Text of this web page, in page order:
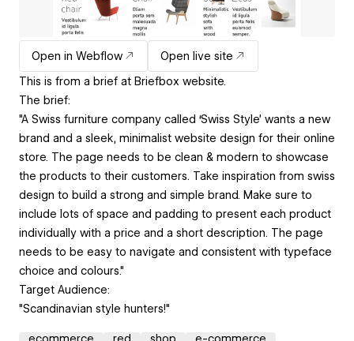
Open in Webflow
Open live site
This is from a brief at Briefbox website.
The brief:
"A Swiss furniture company called ‘Swiss Style’ wants a new
brand and a sleek, minimalist website design for their online
store. The page needs to be clean & modern to showcase
the products to their customers. Take inspiration from swiss
design to build a strong and simple brand. Make sure to
include lots of space and padding to present each product
individually with a price and a short description. The page
needs to be easy to navigate and consistent with typeface
choice and colours."
Target Audience:
"Scandinavian style hunters!"